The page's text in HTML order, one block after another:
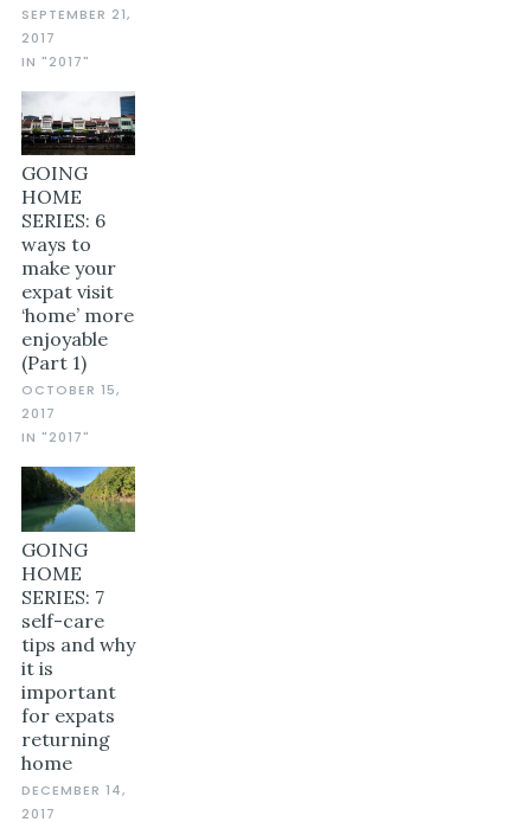
SEPTEMBER 21,
2017
IN "2017"
GOING
HOME
SERIES: 6
ways to
make your
expat visit
‘home’ more
enjoyable
(Part 1)
OCTOBER 15,
2017
IN "2017"
GOING
HOME
SERIES: 7
self-care
tips and why
it is
important
for expats
returning
home
DECEMBER 14,
2017